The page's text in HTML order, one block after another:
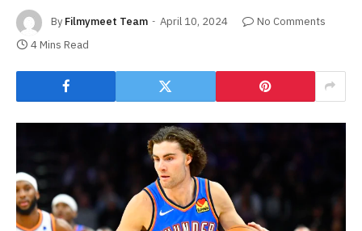
By Filmymeet Team April 10, 2024
No Comments
4 Mins Read